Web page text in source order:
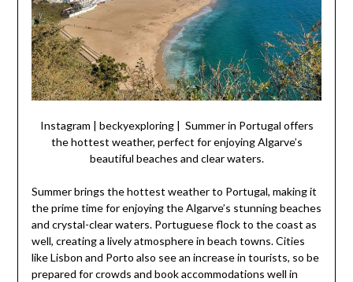
Instagram | beckyexploring | Summer in Portugal offers
the hottest weather, perfect for enjoying Algarve’s
beautiful beaches and clear waters.
Summer brings the hottest weather to Portugal, making it
the prime time for enjoying the Algarve’s stunning beaches
and crystal-clear waters. Portuguese flock to the coast as
well, creating a lively atmosphere in beach towns. Cities
like Lisbon and Porto also see an increase in tourists, so be
prepared for crowds and book accommodations well in